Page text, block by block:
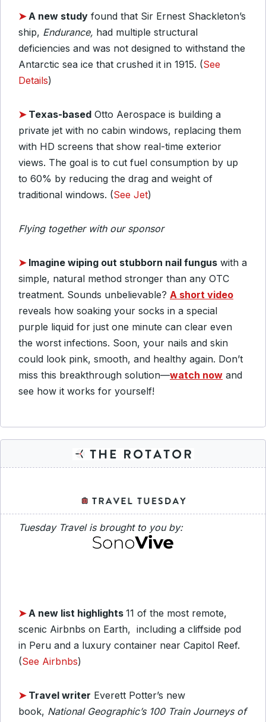
➤A new study found that Sir Ernest Shackleton’s
ship, Endurance, had multiple structural
deficiencies and was not designed to withstand the
Antarctic sea ice that crushed it in 1915. (See
Details)
➤ Texas-based Otto Aerospace is building a
private jet with no cabin windows, replacing them
with HD screens that show real-time exterior
views. The goal is to cut fuel consumption by up
to 60% by reducing the drag and weight of
traditional windows. (See Jet)
Flying together with our sponsor
➤ Imagine wiping out stubborn nail fungus with a
simple, natural method stronger than any OTC
treatment. Sounds unbelievable? A short video
reveals how soaking your socks in a special
purple liquid for just one minute can clear even
the worst infections. Soon, your nails and skin
could look pink, smooth, and healthy again. Don’t
miss this breakthrough solution—watch now and
see how it works for yourself!
Tuesday Travel is brought to you by:
➤ A new list highlights 11 of the most remote,
scenic Airbnbs on Earth, including a cliffside pod
in Peru and a luxury container near Capitol Reef.
(See Airbnbs)
➤ Travel writer Everett Potter’s new
book, National Geographic’s 100 Train Journeys of